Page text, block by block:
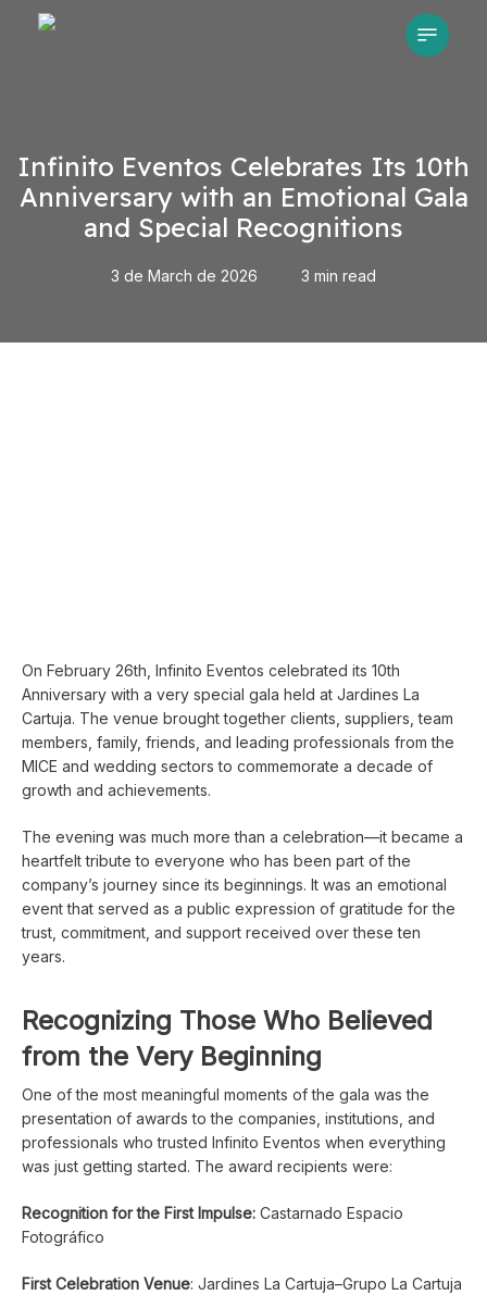
Menu
Infinito Eventos Celebrates Its 10th
Anniversary with an Emotional Gala
and Special Recognitions
3 de March de 2026 3 min read
On February 26th, Infinito Eventos celebrated its 10th
Anniversary with a very special gala held at Jardines La
Cartuja. The venue brought together clients, suppliers, team
members, family, friends, and leading professionals from the
MICE and wedding sectors to commemorate a decade of
growth and achievements.
The evening was much more than a celebration—it became a
heartfelt tribute to everyone who has been part of the
company’s journey since its beginnings. It was an emotional
event that served as a public expression of gratitude for the
trust, commitment, and support received over these ten
years.
Recognizing Those Who Believed
from the Very Beginning
One of the most meaningful moments of the gala was the
presentation of awards to the companies, institutions, and
professionals who trusted Infinito Eventos when everything
was just getting started. The award recipients were:
Recognition for the First Impulse: Castarnado Espacio
Fotográfico
First Celebration Venue: Jardines La Cartuja–Grupo La Cartuja